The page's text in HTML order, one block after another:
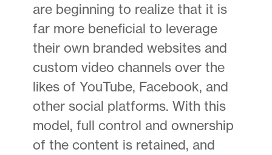
are beginning to realize that it is
far more beneficial to leverage
their own branded websites and
custom video channels over the
likes of YouTube, Facebook, and
other social platforms. With this
model, full control and ownership
of the content is retained, and